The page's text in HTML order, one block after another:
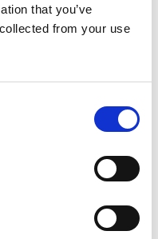
that you’ve
from your use
Anders Outzen
Anders Sigdal
GOLFmagasinet ApS